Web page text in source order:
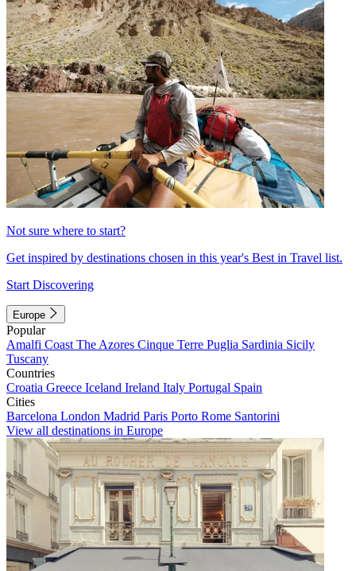
Not sure where to start?
Get inspired by destinations chosen in this year's Best in Travel list.
Start Discovering
Europe
Popular
Amalfi Coast The Azores Cinque Terre Puglia Sardinia Sicily
Tuscany
Countries
Croatia Greece Iceland Ireland Italy Portugal Spain
Cities
Barcelona London Madrid Paris Porto Rome Santorini
View all destinations in Europe